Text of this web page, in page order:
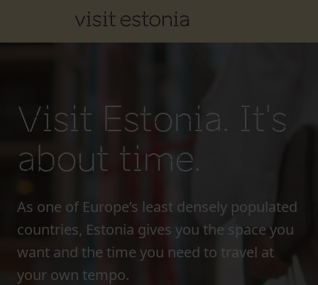
Visit Estonia. It's
about time.
As one of Europe’s least densely populated
countries, Estonia gives you the space you
want and the time you need to travel at
your own tempo.